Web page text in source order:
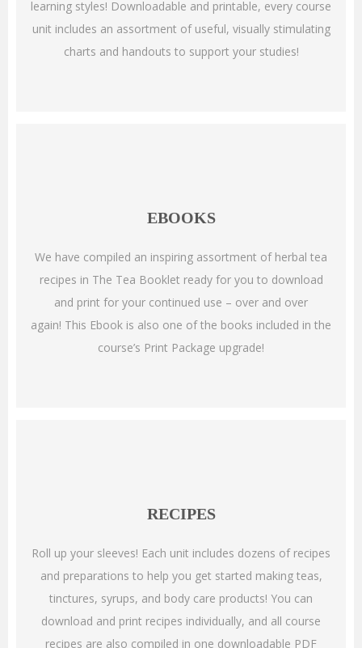
learning styles! Downloadable and printable, every course
unit includes an assortment of useful, visually stimulating
charts and handouts to support your studies!
EBOOKS
We have compiled an inspiring assortment of herbal tea
recipes in The Tea Booklet ready for you to download
and print for your continued use – over and over
again! This Ebook is also one of the books included in the
course’s Print Package upgrade!
RECIPES
Roll up your sleeves! Each unit includes dozens of recipes
and preparations to help you get started making teas,
tinctures, syrups, and body care products! You can
download and print recipes individually, and all course
recipes are also compiled in one downloadable PDF